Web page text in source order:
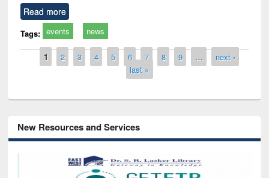
Read more
Tags: events news
Pages
1 2 3 4 5 6 7 8 9 …
next ›
last »
New Resources and Services